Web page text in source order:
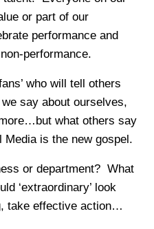
or part of our
performance and
performance.
who will tell others
say about ourselves,
what others say
Media is the new gospel.
or department? What
‘extraordinary’ look
take effective action…